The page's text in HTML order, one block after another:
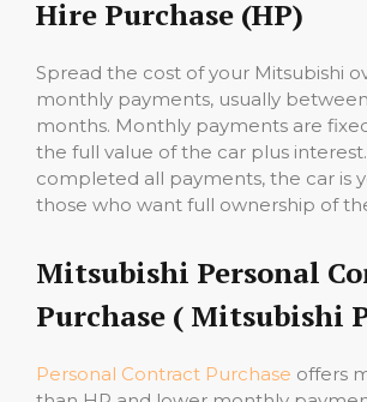
Hire Purchase (HP)
Spread the cost of your Mitsubishi
monthly payments, usually
months. Monthly payments are
the full value of the car plus interest.
completed all payments, the car is
those who want full ownership of
Mitsubishi Personal
Purchase ( Mitsubishi
Personal Contract Purchase offers